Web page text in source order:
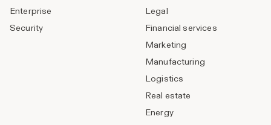
Enterprise
Security
Legal
Financial services
Marketing
Manufacturing
Logistics
Real estate
Energy